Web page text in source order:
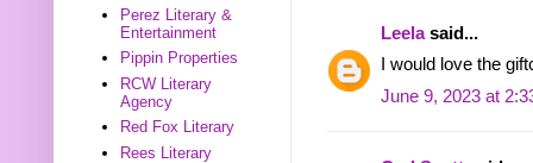
Leelasaid...
I would love the
June 9, 2023 at
Perez Literary &
Entertainment
Pippin Properties
RCW Literary
Agency
Red Fox Literary
Rees Literary